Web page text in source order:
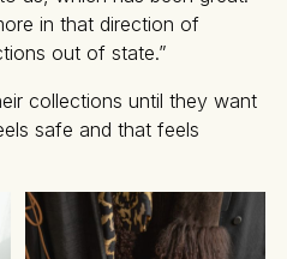
in that direction of
out of state.”
collections until they want
safe and that feels